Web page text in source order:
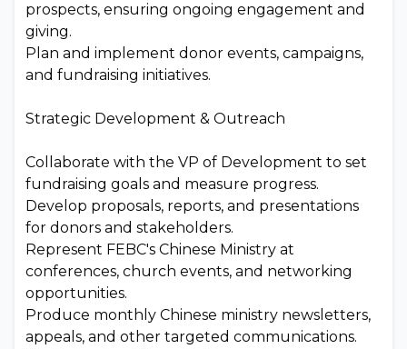
prospects, ensuring ongoing engagement and
giving.
Plan and implement donor events, campaigns,
and fundraising initiatives.
Strategic Development & Outreach
Collaborate with the VP of Development to set
fundraising goals and measure progress.
Develop proposals, reports, and presentations
for donors and stakeholders.
Represent FEBC's Chinese Ministry at
conferences, church events, and networking
opportunities.
Produce monthly Chinese ministry newsletters,
appeals, and other targeted communications.